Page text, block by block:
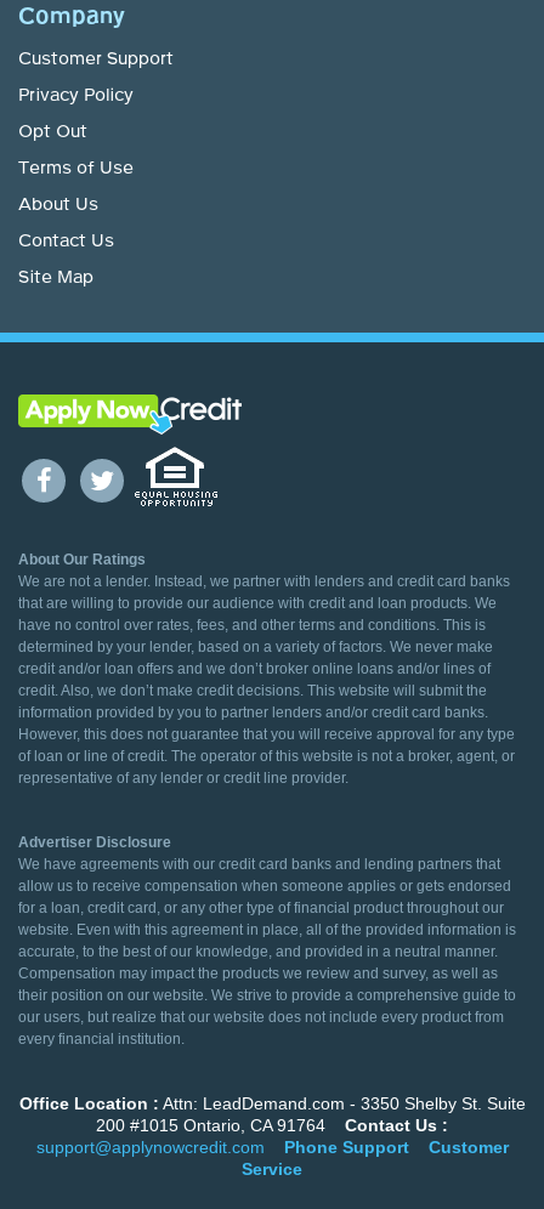
Company
Customer Support
Privacy Policy
Opt Out
Terms of Use
About Us
Contact Us
Site Map
About Our Ratings
We are not a lender. Instead, we partner with lenders and credit card banks
that are willing to provide our audience with credit and loan products. We
have no control over rates, fees, and other terms and conditions. This is
determined by your lender, based on a variety of factors. We never make
credit and/or loan offers and we don’t broker online loans and/or lines of
credit. Also, we don’t make credit decisions. This website will submit the
information provided by you to partner lenders and/or credit card banks.
However, this does not guarantee that you will receive approval for any type
of loan or line of credit. The operator of this website is not a broker, agent, or
representative of any lender or credit line provider.
Advertiser Disclosure
We have agreements with our credit card banks and lending partners that
allow us to receive compensation when someone applies or gets endorsed
for a loan, credit card, or any other type of financial product throughout our
website. Even with this agreement in place, all of the provided information is
accurate, to the best of our knowledge, and provided in a neutral manner.
Compensation may impact the products we review and survey, as well as
their position on our website. We strive to provide a comprehensive guide to
our users, but realize that our website does not include every product from
every financial institution.
Office Location : Attn: LeadDemand.com - 3350 Shelby St. Suite
200 #1015 Ontario, CA 91764 Contact Us :
support@applynowcredit.com
Phone Support
Customer
Service